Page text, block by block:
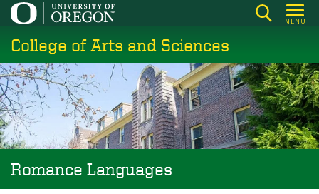
Skip
main
content
MENU
College of Arts and Sciences
Romance Languages